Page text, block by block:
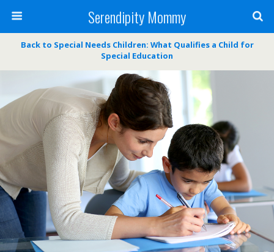
Serendipity Mommy
Back to Special Needs Children: What Qualifies a Child for
Special Education